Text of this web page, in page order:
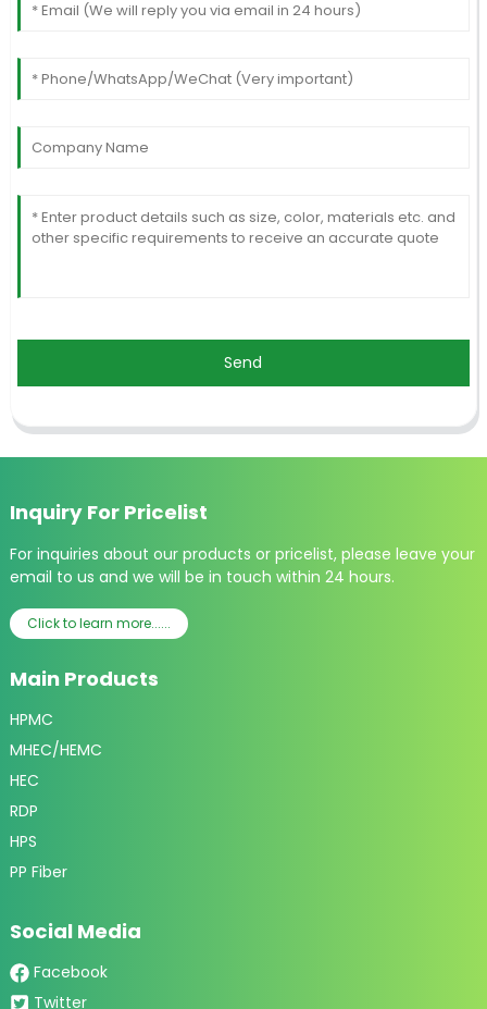
Send
Inquiry For Pricelist
For inquiries about our products or pricelist, please leave your
email to us and we will be in touch within 24 hours.
Click to learn more......
Main Products
HPMC
MHEC/HEMC
HEC
RDP
HPS
PP Fiber
Social Media
Facebook
Twitter